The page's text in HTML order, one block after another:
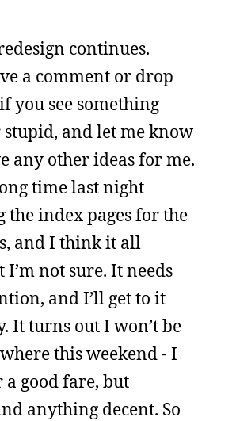
continues.
a comment or drop
you see something
and let me know
any other ideas for me.
time last night
index pages for the
and I think it all
I’m not sure. It needs
and I’ll get to it
It turns out I won’t be
this weekend - I
good fare, but
anything decent. So